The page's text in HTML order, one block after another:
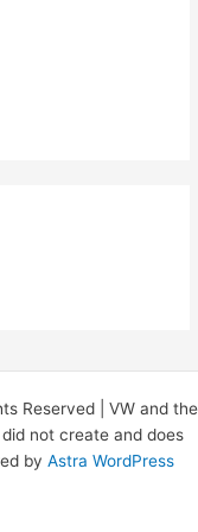
Reserved | VW and the
not create and does
by Astra WordPress